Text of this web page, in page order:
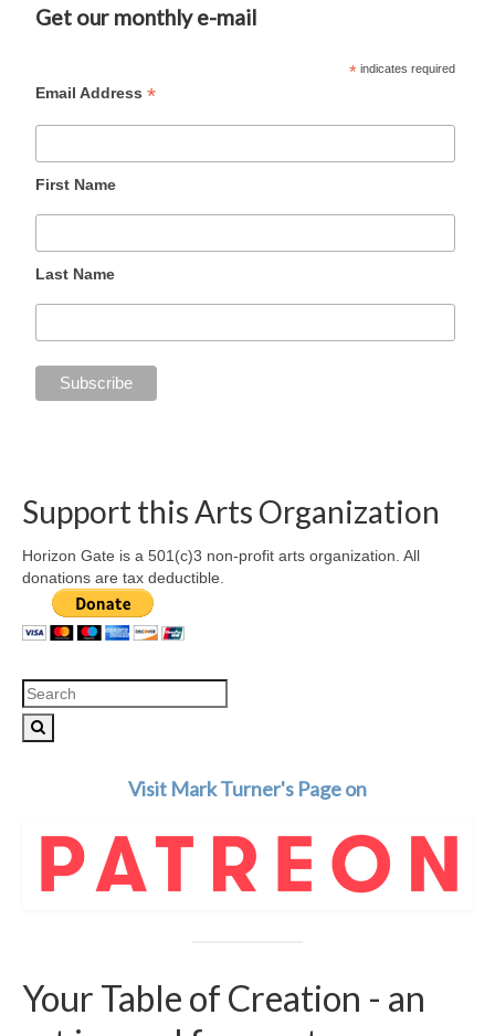
Get our monthly e-mail
* indicates required
Email Address*
First Name
Last Name
Support this Arts Organization
Horizon Gate is a 501(c)3 non-profit arts organization. All
donations are tax deductible.
Search
for:
Visit Mark Turner's Page on
Your Table of Creation - an